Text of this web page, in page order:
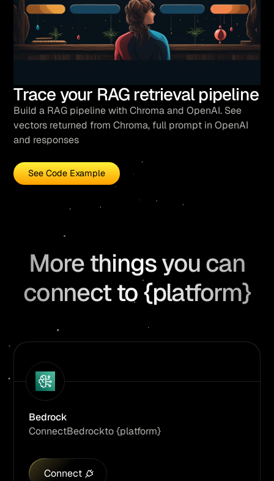
Trace your RAG retrieval pipeline
Build a RAG pipeline with Chroma and OpenAI. See
vectors returned from Chroma, full prompt in OpenAI
and responses
See Code Example
More things you can
connect to {platform}
Bedrock
ConnectBedrockto {platform}
Connect